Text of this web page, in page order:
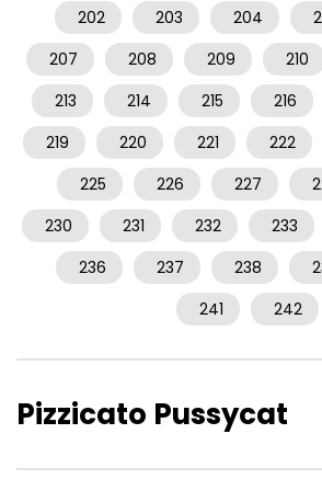
202
203 204
207
208 209 210
213
214 215 216
219
220 221 222
225
226 227
230
231 232 233
236
237 238
241
242
Pizzicato Pussycat